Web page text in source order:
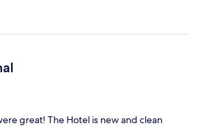
great! The Hotel is new and clean